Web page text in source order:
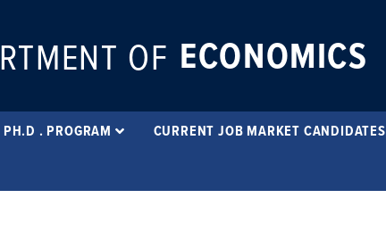
OF ECONOMICS
PH.D . PROGRAM CURRENT JOB MARKET CANDIDATES